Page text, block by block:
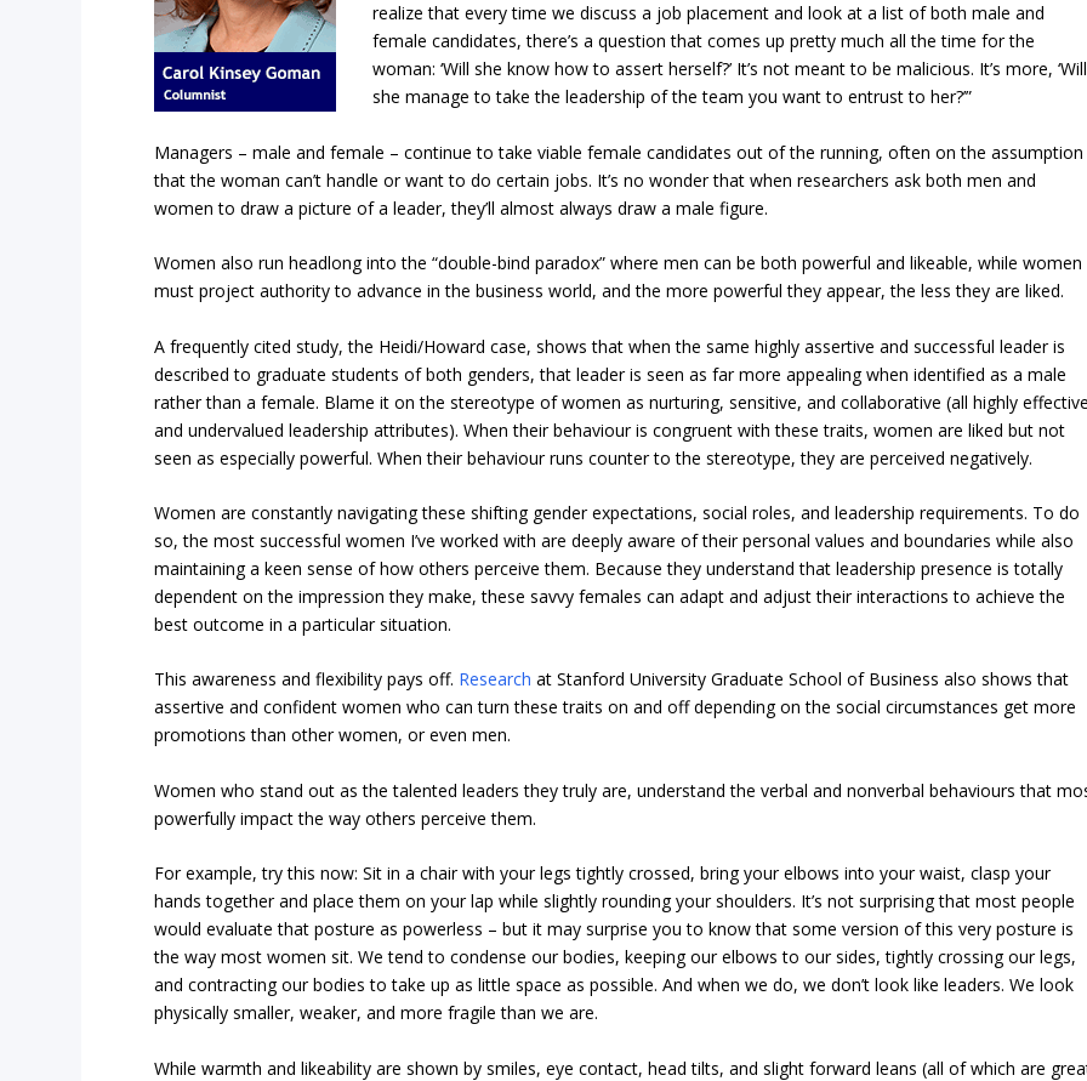
realize that every time we discuss a job placement and look at a list of both male and
female candidates, there’s a question that comes up pretty much all the time for the
woman: ‘Will she know how to assert herself?’ It’s not meant to be malicious. It’s more, ‘Will
she manage to take the leadership of the team you want to entrust to her?’”
Managers – male and female – continue to take viable female candidates out of the running, often on the assumption
that the woman can’t handle or want to do certain jobs. It’s no wonder that when researchers ask both men and
women to draw a picture of a leader, they’ll almost always draw a male figure.
Women also run headlong into the “double-bind paradox” where men can be both powerful and likeable, while women
must project authority to advance in the business world, and the more powerful they appear, the less they are liked.
A frequently cited study, the Heidi/Howard case, shows that when the same highly assertive and successful leader is
described to graduate students of both genders, that leader is seen as far more appealing when identified as a male
rather than a female. Blame it on the stereotype of women as nurturing, sensitive, and collaborative (all highly
and undervalued leadership attributes). When their behaviour is congruent with these traits, women are liked but not
seen as especially powerful. When their behaviour runs counter to the stereotype, they are perceived negatively.
Women are constantly navigating these shifting gender expectations, social roles, and leadership requirements. To do
so, the most successful women I’ve worked with are deeply aware of their personal values and boundaries while also
maintaining a keen sense of how others perceive them. Because they understand that leadership presence is totally
dependent on the impression they make, these savvy females can adapt and adjust their interactions to achieve the
best outcome in a particular situation.
This awareness and flexibility pays off. Research at Stanford University Graduate School of Business also shows that
assertive and confident women who can turn these traits on and off depending on the social circumstances get more
promotions than other women, or even men.
Women who stand out as the talented leaders they truly are, understand the verbal and nonverbal behaviours that
powerfully impact the way others perceive them.
For example, try this now: Sit in a chair with your legs tightly crossed, bring your elbows into your waist, clasp your
hands together and place them on your lap while slightly rounding your shoulders. It’s not surprising that most people
would evaluate that posture as powerless – but it may surprise you to know that some version of this very posture is
the way most women sit. We tend to condense our bodies, keeping our elbows to our sides, tightly crossing our legs,
and contracting our bodies to take up as little space as possible. And when we do, we don’t look like leaders. We look
physically smaller, weaker, and more fragile than we are.
While warmth and likeability are shown by smiles, eye contact, head tilts, and slight forward leans (all of which are